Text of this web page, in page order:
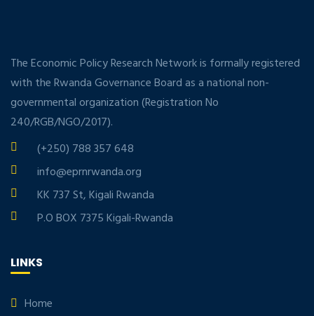
The Economic Policy Research Network is formally registered
with the Rwanda Governance Board as a national non-
governmental organization (Registration No
240/RGB/NGO/2017).
(+250) 788 357 648
info@eprnrwanda.org
KK 737 St, Kigali Rwanda
P.O BOX 7375 Kigali-Rwanda
LINKS
Home